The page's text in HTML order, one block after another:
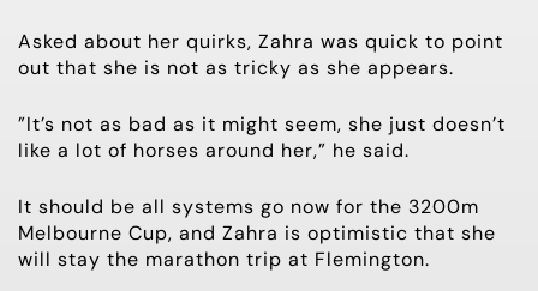
Asked about her quirks, Zahra was quick to point
out that she is not as tricky as she appears.
”It’s not as bad as it might seem, she just doesn’t
like a lot of horses around her,” he said.
It should be all systems go now for the 3200m
Melbourne Cup, and Zahra is optimistic that she
will stay the marathon trip at Flemington.